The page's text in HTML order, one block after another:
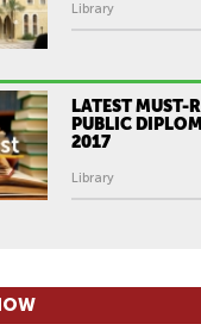
Library
LATEST MUST-
PUBLIC
2017
Library